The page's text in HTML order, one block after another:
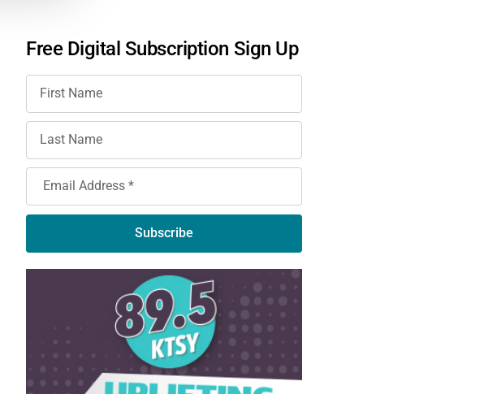
Free Digital Subscription Sign Up
Subscribe